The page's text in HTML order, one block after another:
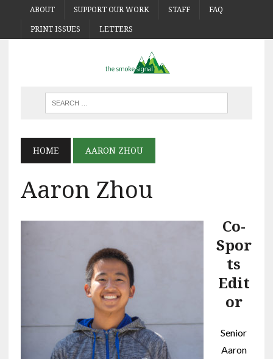
ABOUT SUPPORT OUR WORK STAFF FAQ
PRINT ISSUES LETTERS
HOME AARON ZHOU
Aaron Zhou
Co-
Spor
ts
Edit
or
Senior
Aaron